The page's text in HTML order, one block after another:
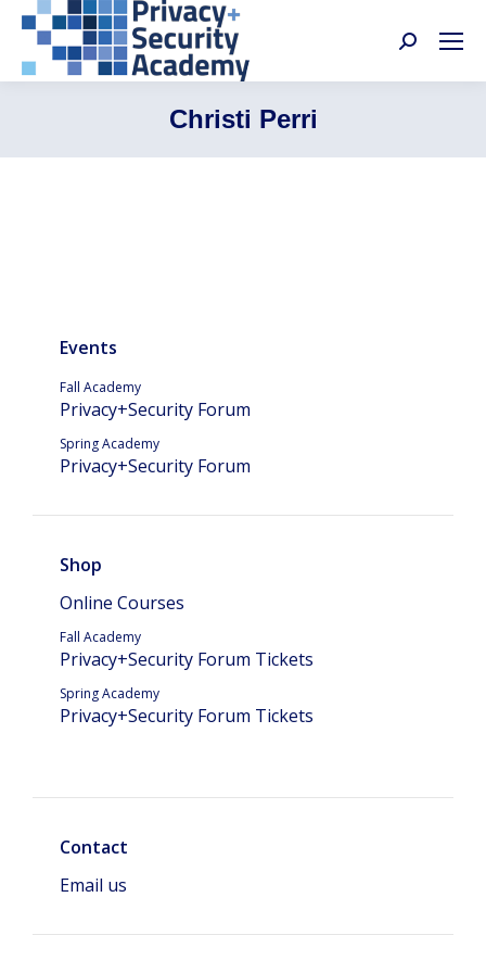
Search:
Christi Perri
Events
Fall Academy
Privacy+Security Forum
Spring Academy
Privacy+Security Forum
Shop
Online Courses
Fall Academy
Privacy+Security Forum Tickets
Spring Academy
Privacy+Security Forum Tickets
Contact
Email us